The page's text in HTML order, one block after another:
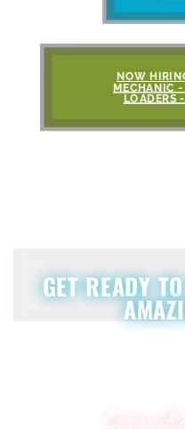
NOW
MECHANIC
LOADERS
GET READY